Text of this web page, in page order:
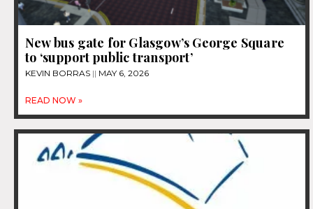
New bus gate for Glasgow’s George Square
to ‘support public transport’
KEVIN BORRAS MAY 6, 2026
READ NOW »